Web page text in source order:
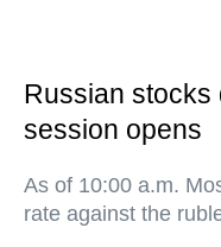
Russian stocks
session opens
As of 10:00 a.m.
rate against the